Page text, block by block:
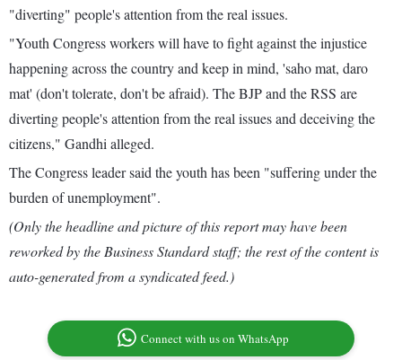
"diverting" people's attention from the real issues.
"Youth Congress workers will have to fight against the injustice
happening across the country and keep in mind, 'saho mat, daro
mat' (don't tolerate, don't be afraid). The BJP and the RSS are
diverting people's attention from the real issues and deceiving the
citizens," Gandhi alleged.
The Congress leader said the youth has been "suffering under the
burden of unemployment".
(Only the headline and picture of this report may have been
reworked by the Business Standard staff; the rest of the content is
auto-generated from a syndicated feed.)
Connect with us on WhatsApp